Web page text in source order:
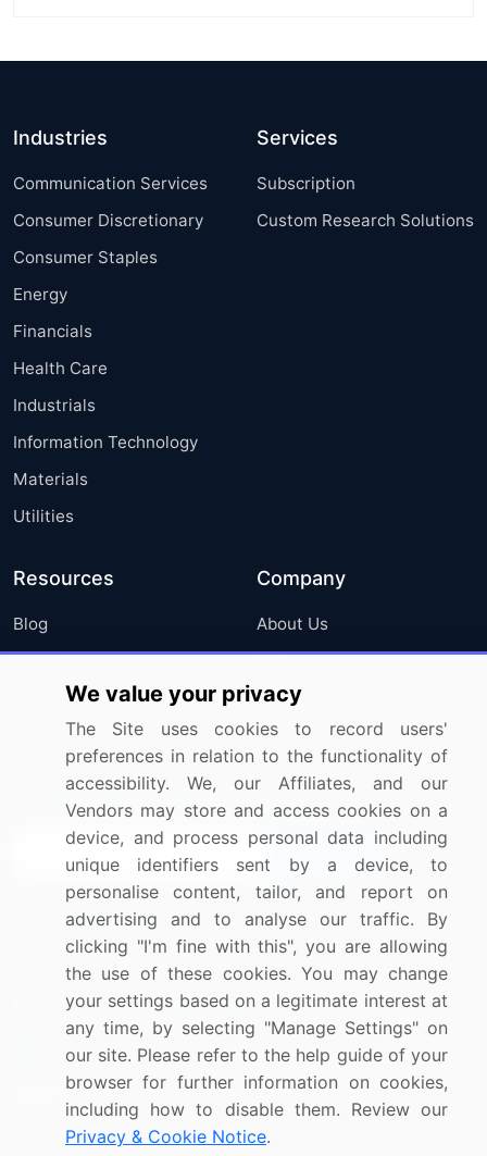
Industries
Communication Services
Consumer Discretionary
Consumer Staples
Energy
Financials
Health Care
Industrials
Information Technology
Materials
Utilities
Services
Subscription
Custom Research Solutions
Resources
Blog
Press Releases
Media Coverage
Research
Company
About Us
FAQ
Careers
Contact Us
Sign up for offers & promotions
Connect with us
US: (+1) 844-364-1100
UK: (+44) 203-893-3200
Contact Us
We value your privacy
The Site uses cookies to record users'
preferences in relation to the functionality of
accessibility. We, our Affiliates, and our
Vendors may store and access cookies on a
device, and process personal data including
unique identifiers sent by a device, to
personalise content, tailor, and report on
advertising and to analyse our traffic. By
clicking "I'm fine with this", you are allowing
the use of these cookies. You may change
your settings based on a legitimate interest at
any time, by selecting "Manage Settings" on
our site. Please refer to the help guide of your
browser for further information on cookies,
including how to disable them. Review our
Privacy & Cookie Notice.